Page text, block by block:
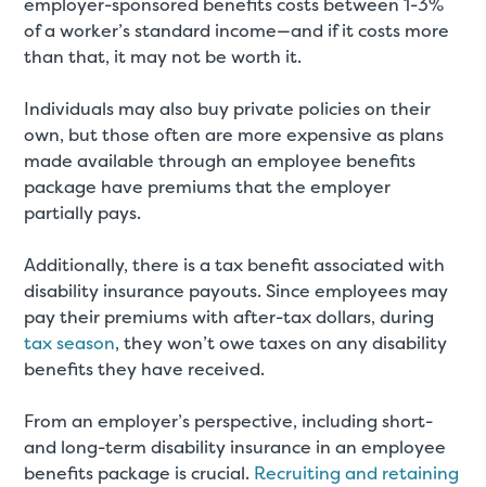
employer-sponsored benefits costs between 1-3%
of a worker’s standard income—and if it costs more
than that, it may not be worth it.
Individuals may also buy private policies on their
own, but those often are more expensive as plans
made available through an employee benefits
package have premiums that the employer
partially pays.
Additionally, there is a tax benefit associated with
disability insurance payouts. Since employees may
pay their premiums with after-tax dollars, during
tax season, they won’t owe taxes on any disability
benefits they have received.
From an employer’s perspective, including short-
and long-term disability insurance in an employee
benefits package is crucial. Recruiting and retaining